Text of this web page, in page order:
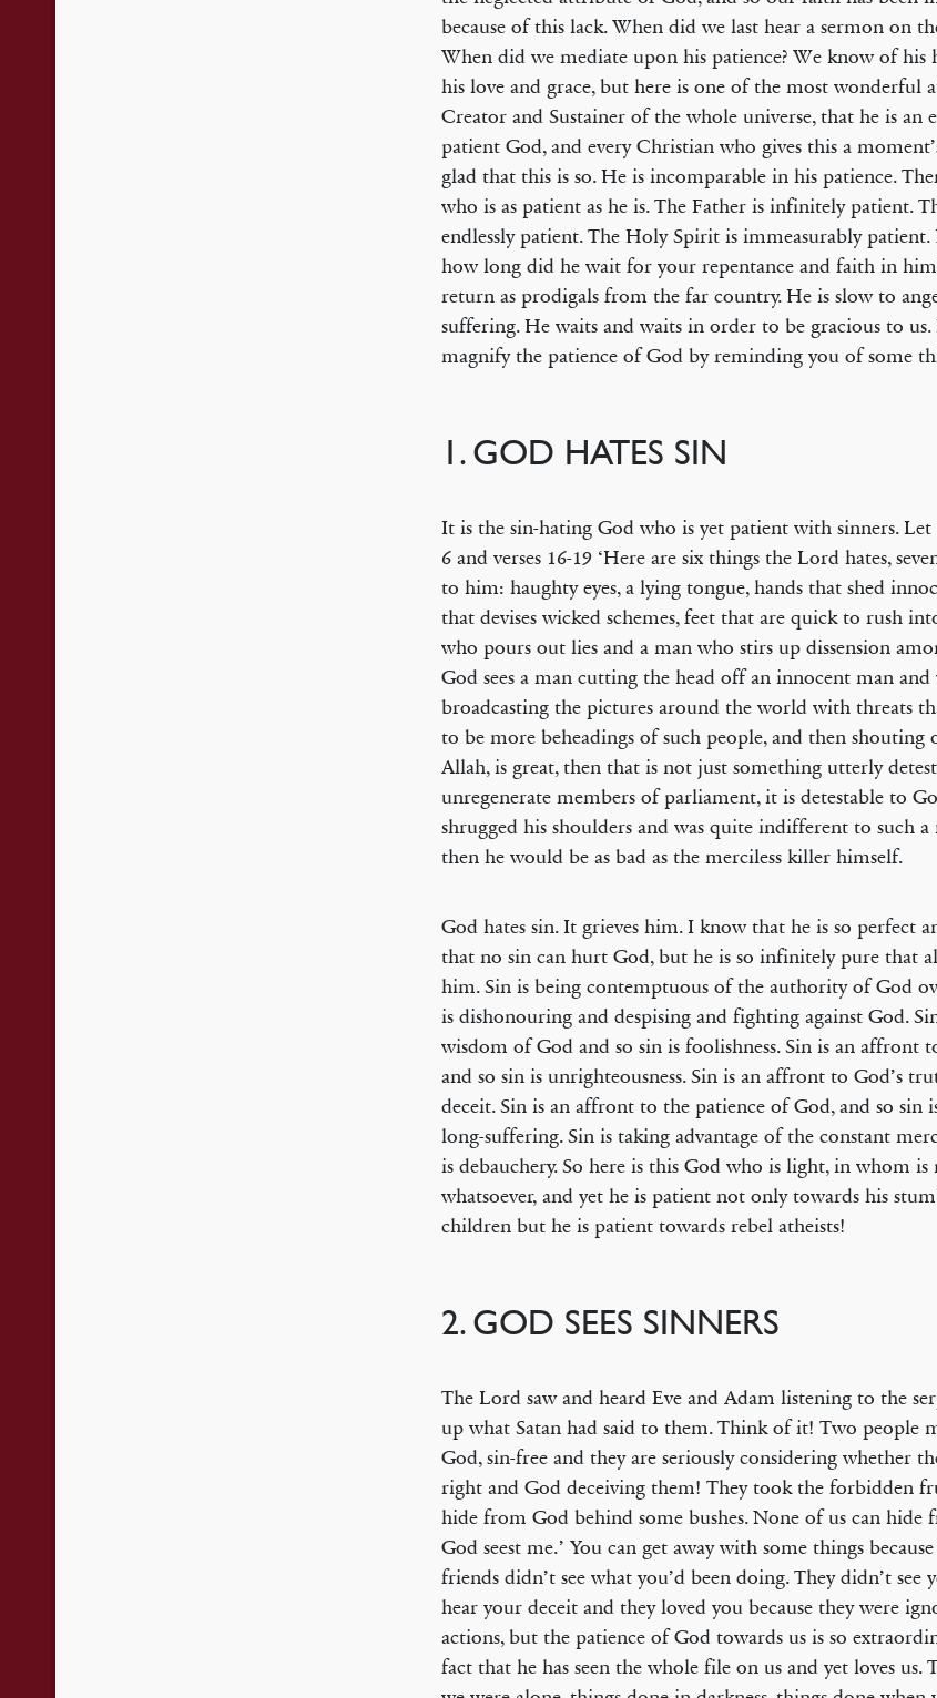
because of this lack. When did we last hear a sermon on
When did we mediate upon his patience? We know of his
his love and grace, but here is one of the most wonderful
Creator and Sustainer of the whole universe, that he is an
patient God, and every Christian who gives this a
glad that this is so. He is incomparable in his patience.
who is as patient as he is. The Father is infinitely patient.
endlessly patient. The Holy Spirit is immeasurably patient.
how long did he wait for your repentance and faith in
return as prodigals from the far country. He is slow to
suffering. He waits and waits in order to be gracious to
magnify the patience of God by reminding you of some
1. GOD HATES SIN
It is the sin-hating God who is yet patient with sinners.
6 and verses 16-19 ‘Here are six things the Lord hates,
to him: haughty eyes, a lying tongue, hands that shed
that devises wicked schemes, feet that are quick to rush
who pours out lies and a man who stirs up dissension
God sees a man cutting the head off an innocent man
broadcasting the pictures around the world with threats
to be more beheadings of such people, and then shouting
Allah, is great, then that is not just something utterly
unregenerate members of parliament, it is detestable to
shrugged his shoulders and was quite indifferent to such
then he would be as bad as the merciless killer himself.
God hates sin. It grieves him. I know that he is so perfect
that no sin can hurt God, but he is so infinitely pure that
him. Sin is being contemptuous of the authority of God
is dishonouring and despising and fighting against God.
wisdom of God and so sin is foolishness. Sin is an affront
and so sin is unrighteousness. Sin is an affront to God’s
deceit. Sin is an affront to the patience of God, and so sin
long-suffering. Sin is taking advantage of the constant
is debauchery. So here is this God who is light, in whom is
whatsoever, and yet he is patient not only towards his
children but he is patient towards rebel atheists!
2. GOD SEES SINNERS
The Lord saw and heard Eve and Adam listening to the
up what Satan had said to them. Think of it! Two people
God, sin-free and they are seriously considering whether
right and God deceiving them! They took the forbidden
hide from God behind some bushes. None of us can hide
God seest me.’ You can get away with some things
friends didn’t see what you’d been doing. They didn’t
hear your deceit and they loved you because they were
actions, but the patience of God towards us is so
fact that he has seen the whole file on us and yet loves us.